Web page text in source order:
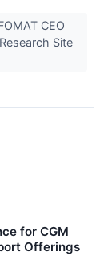
CEO
Site
for CGM
Offerings